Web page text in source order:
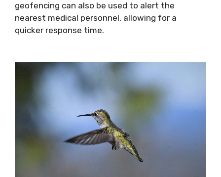
geofencing can also be used to alert the
nearest medical personnel, allowing for a
quicker response time.